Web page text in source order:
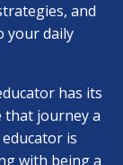
and
your daily
has its
that journey a
is
with being a